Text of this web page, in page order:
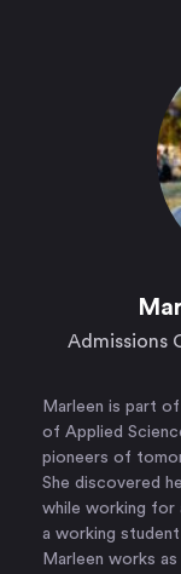
Admissions
Marleen is part
of Applied
pioneers of
She discovered
while working for
a working
Marleen works